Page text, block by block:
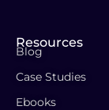
Resources
Blog
Case Studies
Ebooks